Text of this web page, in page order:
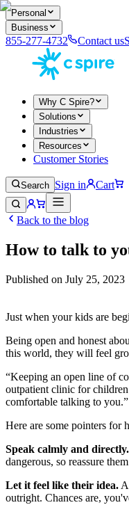
Personal
Business
855-277-4732 Contact us
Why C Spire?
Solutions
Industries
Resources
Customer Stories
Search Sign in Cart
Back to the blog
How to talk to
Published on July 25, 2023
Just when your kids are
Being open and honest
this world, they will feel
“Keeping an open line of
outpatient clinic for
comfortable talking to you.”
Here are some pointers for
Speak calmly and directly.
dangerous, so reassure
Let it feel like their idea.
outright. Chances are,